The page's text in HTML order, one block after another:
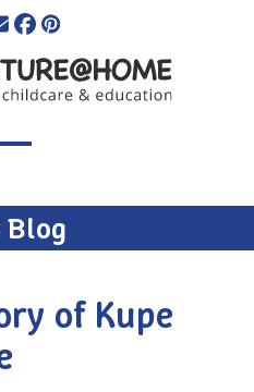
Blog
of Kupe